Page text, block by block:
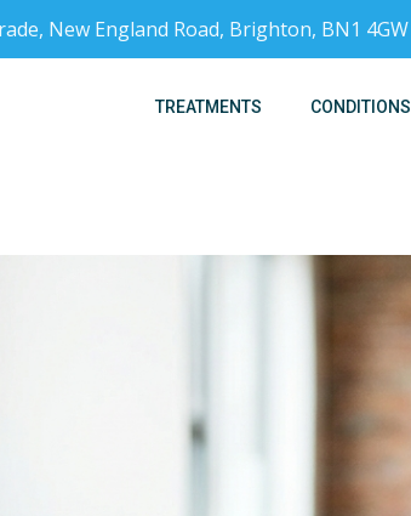
New England Road, Brighton, BN1 4GW
TREATMENTS CONDITIONS